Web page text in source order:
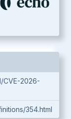
CVE-2026-
354.html